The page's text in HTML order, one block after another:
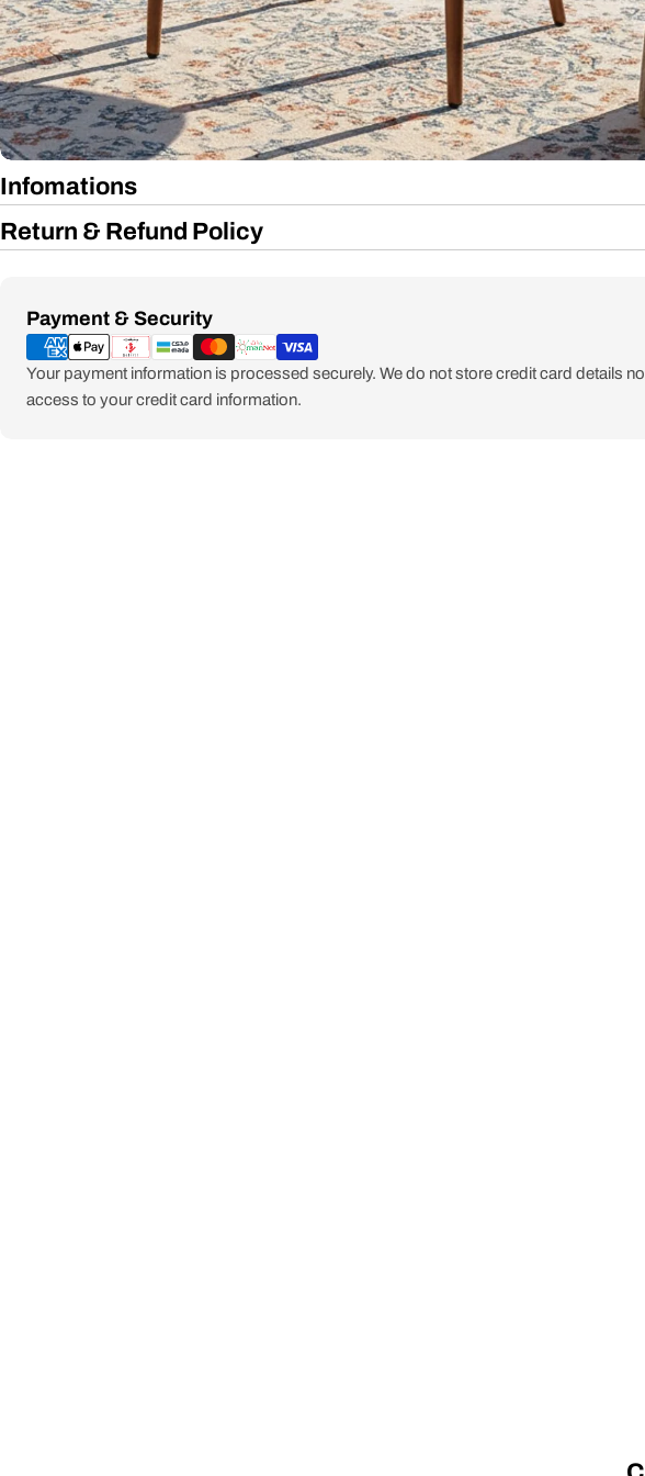
Infomations
Return & Refund Policy
Payment & Security
Payment
methods
Your payment information is processed securely. We do not store credit card details
access to your credit card information.